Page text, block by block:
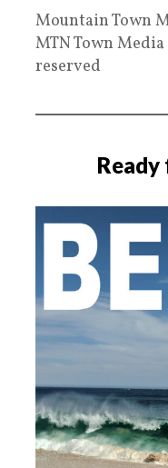
Mountain Town
MTN Town
reserved
Ready